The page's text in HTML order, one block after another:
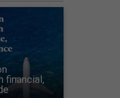
financial,